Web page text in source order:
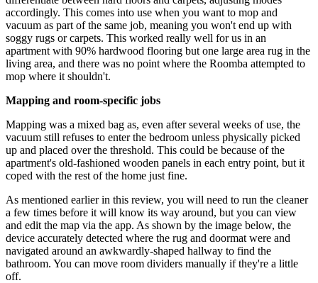
accordingly. This comes into use when you want to mop and
vacuum as part of the same job, meaning you won't end up with
soggy rugs or carpets. This worked really well for us in an
apartment with 90% hardwood flooring but one large area rug in the
living area, and there was no point where the Roomba attempted to
mop where it shouldn't.
Mapping and room-specific jobs
Mapping was a mixed bag as, even after several weeks of use, the
vacuum still refuses to enter the bedroom unless physically picked
up and placed over the threshold. This could be because of the
apartment's old-fashioned wooden panels in each entry point, but it
coped with the rest of the home just fine.
As mentioned earlier in this review, you will need to run the cleaner
a few times before it will know its way around, but you can view
and edit the map via the app. As shown by the image below, the
device accurately detected where the rug and doormat were and
navigated around an awkwardly-shaped hallway to find the
bathroom. You can move room dividers manually if they're a little
off.